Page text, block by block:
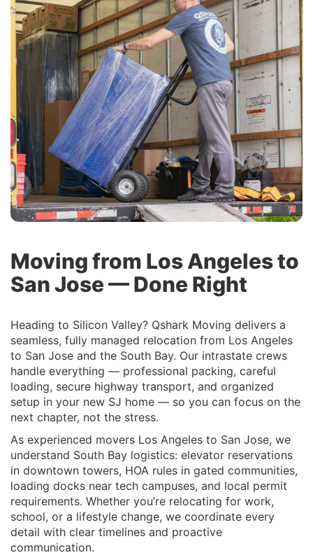
Moving from Los Angeles to
San Jose — Done Right
Heading to Silicon Valley? Qshark Moving delivers a
seamless, fully managed relocation from Los Angeles
to San Jose and the South Bay. Our intrastate crews
handle everything — professional packing, careful
loading, secure highway transport, and organized
setup in your new SJ home — so you can focus on the
next chapter, not the stress.
As experienced movers Los Angeles to San Jose, we
understand South Bay logistics: elevator reservations
in downtown towers, HOA rules in gated communities,
loading docks near tech campuses, and local permit
requirements. Whether you’re relocating for work,
school, or a lifestyle change, we coordinate every
detail with clear timelines and proactive
communication.